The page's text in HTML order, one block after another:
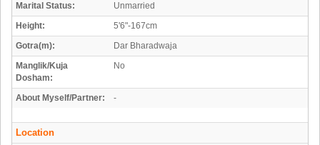
Marital Status:
Unmarried
Height:
5'6"-167cm
Gotra(m):
Dar Bharadwaja
Manglik/Kuja
Dosham:
No
About Myself/Partner: -
Location